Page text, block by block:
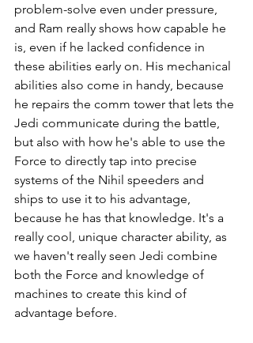
problem-solve even under pressure,
and Ram really shows how capable he
is, even if he lacked confidence in
these abilities early on. His mechanical
abilities also come in handy, because
he repairs the comm tower that lets the
Jedi communicate during the battle,
but also with how he's able to use the
Force to directly tap into precise
systems of the Nihil speeders and
ships to use it to his advantage,
because he has that knowledge. It's a
really cool, unique character ability, as
we haven't really seen Jedi combine
both the Force and knowledge of
machines to create this kind of
advantage before.